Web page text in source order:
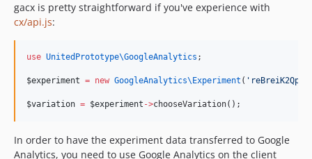
gacx is pretty straightforward if you've experience with
cx/api.js:
use UnitedPrototype\GoogleAnalytics ;
$experiment = new GoogleAnalytics\ Experiment ( '
$variation = $experiment ->chooseVariation();
In order to have the experiment data transferred to Google
Analytics, you need to use Google Analytics on the client